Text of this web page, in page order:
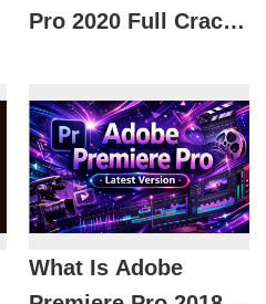
Pro 2020 Full Crack
Solution When
Using Adobe
Premiere
What Is Adobe